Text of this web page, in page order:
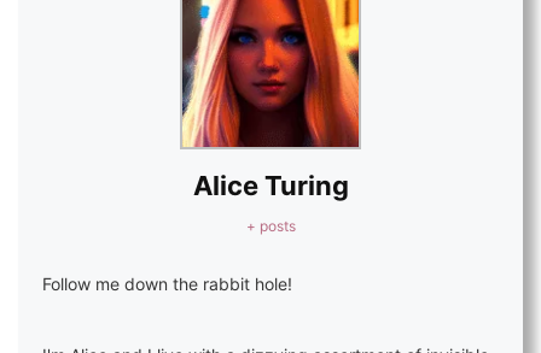
Alice Turing
+ posts
Follow me down the rabbit hole!